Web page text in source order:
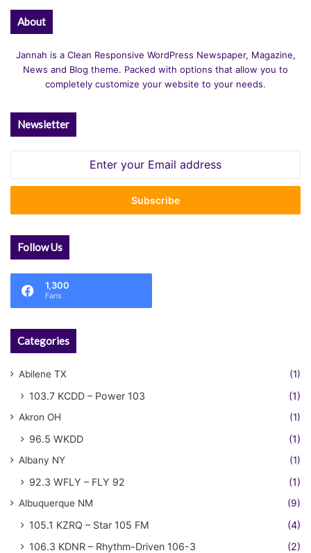
About
Jannah is a Clean Responsive WordPress Newspaper, Magazine,
News and Blog theme. Packed with options that allow you to
completely customize your website to your needs.
Newsletter
Email
Follow Us
1,300
Fans
Categories
Abilene TX (1)
103.7 KCDD – Power 103 (1)
Akron OH (1)
96.5 WKDD (1)
Albany NY (1)
92.3 WFLY – FLY 92 (1)
Albuquerque NM (9)
105.1 KZRQ – Star 105 FM
(4)
106.3 KDNR – Rhythm-Driven 106-3
(2)